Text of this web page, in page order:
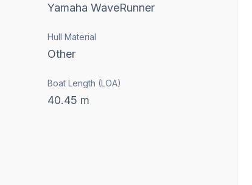
Yamaha WaveRunner
Hull Material
Other
Boat Length (LOA)
40.45 m